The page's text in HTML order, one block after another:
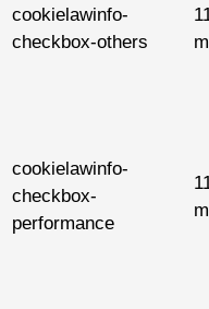
cookielawinfo-
checkbox-others
cookielawinfo-
checkbox-
performance